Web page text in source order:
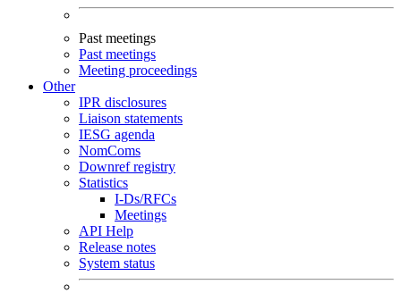
Past meetings
Past meetings
Meeting proceedings
Other
IPR disclosures
Liaison statements
IESG agenda
NomComs
Downref registry
Statistics
I-Ds/RFCs
Meetings
API Help
Release notes
System status